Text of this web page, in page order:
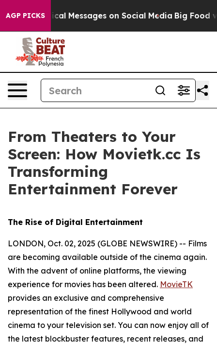
AGP PICKSMessages on Social Media Big Food vs. The
From Theaters to Your
Screen: How Movietk.cc Is
Transforming
Entertainment Forever
The Rise of Digital Entertainment
LONDON, Oct. 02, 2025 (GLOBE NEWSWIRE) -- Films
are becoming available outside of the cinema again.
With the advent of online platforms, the viewing
experience for movies has been altered. MovieTK
provides an exclusive and comprehensive
representation of the finest Hollywood and world
cinema to your television set. You can now enjoy all of
the latest blockbuster features, recent releases, and